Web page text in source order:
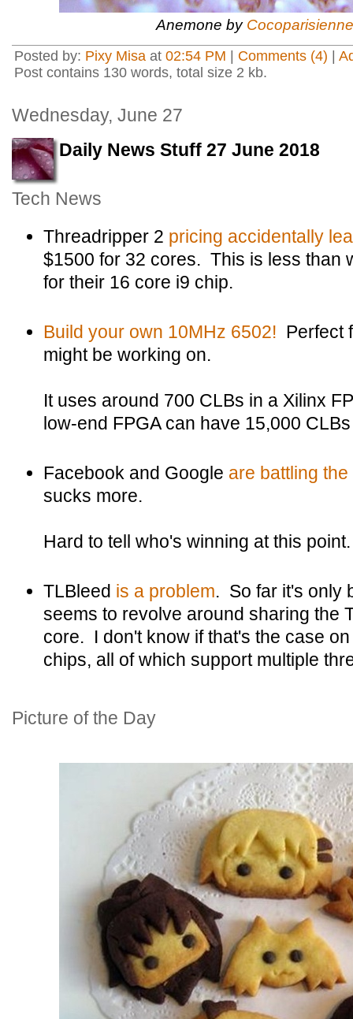
Anemone by
Posted by: Pixy Misa at 02:54 PM Comments (4)
Post contains 130 words, total size 2 kb.
Wednesday, June 27
Daily News Stuff 27 June 2018
Tech News
Threadripper 2 pricing accidentally
$1500 for 32 cores. This is less than
for their 16 core i9 chip.
Build your own 10MHz 6502! Perfect
might be working on.
It uses around 700 CLBs in a Xilinx
low-end FPGA can have 15,000
Facebook and Google are battling the
sucks more.
Hard to tell who's winning at this point.
TLBleed is a problem. So far it's only
seems to revolve around sharing the
core. I don't know if that's the case
chips, all of which support multiple
Picture of the Day